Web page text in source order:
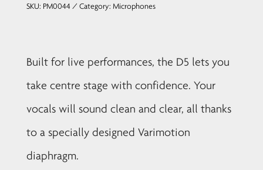
SKU: PM0044 Category: Microphones
Built for live performances, the D5 lets you
take centre stage with confidence. Your
vocals will sound clean and clear, all thanks
to a specially designed Varimotion
diaphragm.